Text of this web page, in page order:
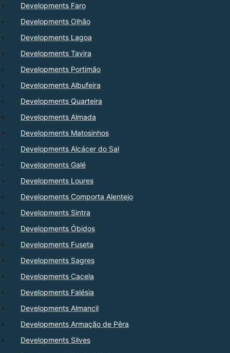
Developments Faro
Developments Olhão
Developments Lagoa
Developments Tavira
Developments Portimão
Developments Albufeira
Developments Quarteira
Developments Almada
Developments Matosinhos
Developments Alcácer do Sal
Developments Galé
Developments Loures
Developments Comporta Alentejo
Developments Sintra
Developments Óbidos
Developments Fuseta
Developments Sagres
Developments Cacela
Developments Falésia
Developments Almancil
Developments Armação de Pêra
Developments Silves